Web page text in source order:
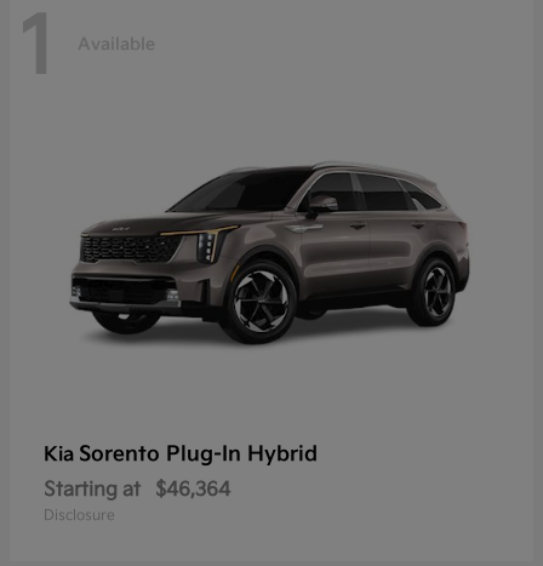
1 Available
Kia Sorento Plug-In Hybrid
Starting at $46,364
Disclosure